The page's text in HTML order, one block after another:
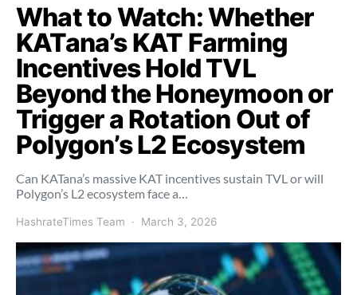
What to Watch: Whether
KATana’s KAT Farming
Incentives Hold TVL
Beyond the Honeymoon or
Trigger a Rotation Out of
Polygon’s L2 Ecosystem
Can KATana’s massive KAT incentives sustain TVL or will
Polygon’s L2 ecosystem face a…
HashrateTimes Team March 3, 2026